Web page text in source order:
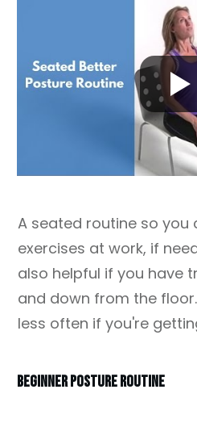
A seated routine so you
exercises at work, if
also helpful if you have
and down from the
less often if you're
BEGINNER POSTURE ROUTINE